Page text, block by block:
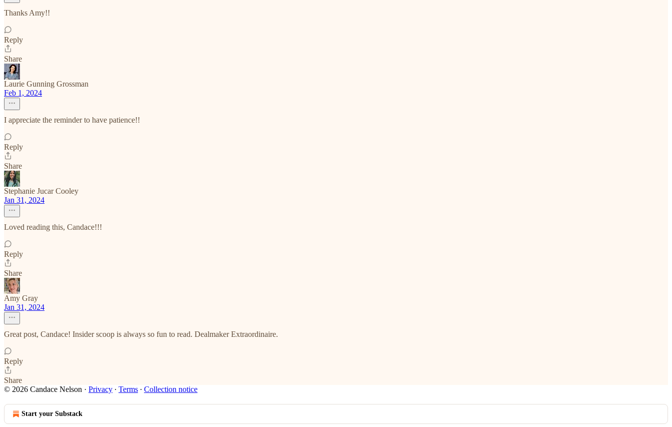
Thanks Amy!!
Reply
Share
Laurie Gunning Grossman
Feb 1, 2024
I appreciate the reminder to have patience!!
Reply
Share
Stephanie Jucar Cooley
Jan 31, 2024
Loved reading this, Candace!!!
Reply
Share
Amy Gray
Jan 31, 2024
Great post, Candace! Insider scoop is always so fun to read. Dealmaker Extraordinaire.
Reply
Share
© 2026 Candace Nelson · Privacy ∙ Terms ∙ Collection notice
Start your Substack